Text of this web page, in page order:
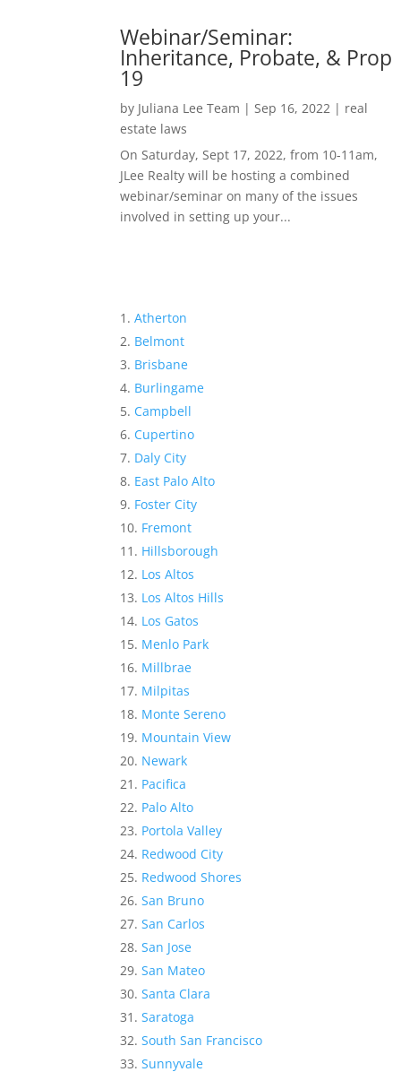
Webinar/Seminar:
Inheritance, Probate, & Prop
19
by Juliana Lee Team | Sep 16, 2022 | real
estate laws
On Saturday, Sept 17, 2022, from 10-11am,
JLee Realty will be hosting a combined
webinar/seminar on many of the issues
involved in setting up your...
Atherton
Belmont
Brisbane
Burlingame
Campbell
Cupertino
Daly City
East Palo Alto
Foster City
Fremont
Hillsborough
Los Altos
Los Altos Hills
Los Gatos
Menlo Park
Millbrae
Milpitas
Monte Sereno
Mountain View
Newark
Pacifica
Palo Alto
Portola Valley
Redwood City
Redwood Shores
San Bruno
San Carlos
San Jose
San Mateo
Santa Clara
Saratoga
South San Francisco
Sunnyvale